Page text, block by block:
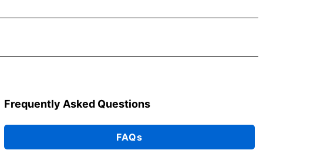
Frequently Asked Questions
FAQs